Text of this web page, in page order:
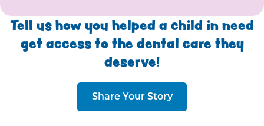
Tell us how you helped a child in need
get access to the dental care they
deserve!
Share Your Story